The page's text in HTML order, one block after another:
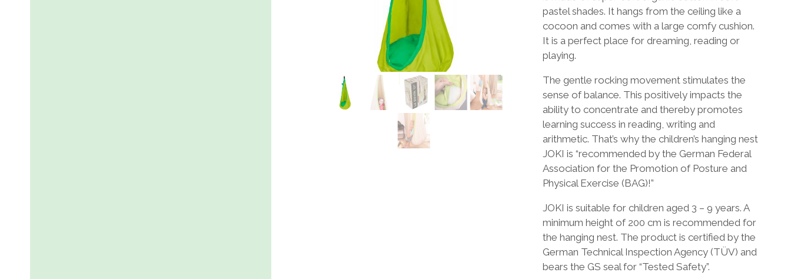
pastel shades. It hangs from the ceiling like a
cocoon and comes with a large comfy cushion.
It is a perfect place for dreaming, reading or
playing.
The gentle rocking movement stimulates the
sense of balance. This positively impacts the
ability to concentrate and thereby promotes
learning success in reading, writing and
arithmetic. That’s why the children’s hanging nest
JOKI is “recommended by the German Federal
Association for the Promotion of Posture and
Physical Exercise (BAG)!”
JOKI is suitable for children aged 3 – 9 years. A
minimum height of 200 cm is recommended for
the hanging nest. The product is certified by the
German Technical Inspection Agency (TÜV) and
bears the GS seal for “Tested Safety”.